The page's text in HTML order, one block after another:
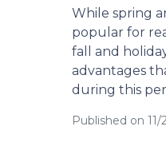
While spring
popular for
fall and
advantages
during this
Published on 11/